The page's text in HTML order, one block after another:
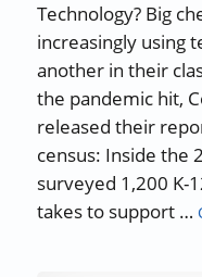
Technology? Big
increasingly using
another in their
the pandemic hit,
released their
census: Inside the
surveyed 1,200 K-
takes to support …